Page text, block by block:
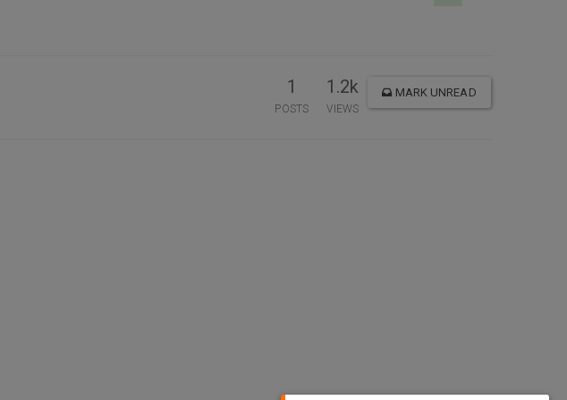
1
POSTS
1.2k
VIEWS
MARK UNREAD